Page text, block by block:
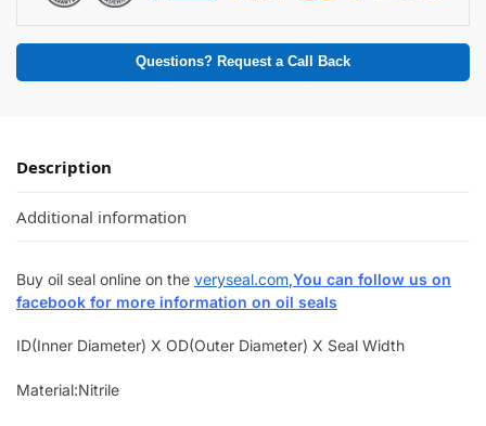
Questions? Request a Call Back
Description
Additional information
Buy oil seal online on the veryseal.com,You can follow us on
facebook for more information on oil seals
ID(Inner Diameter) X OD(Outer Diameter) X Seal Width
Material:Nitrile